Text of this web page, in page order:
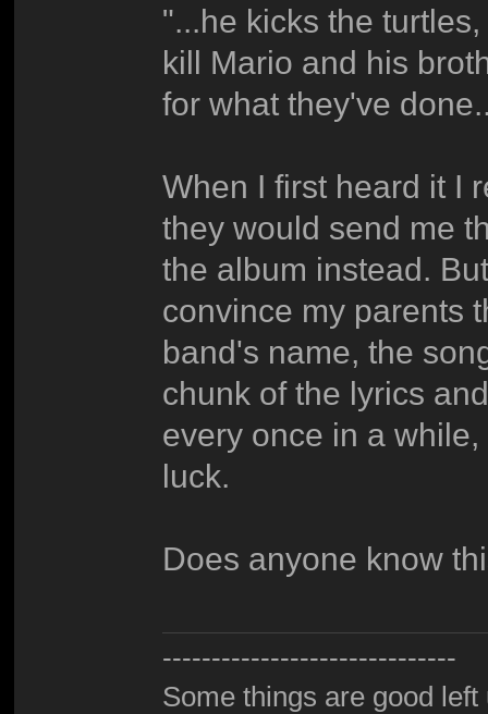
"...he kicks the
kill Mario and his
for what they've
When I first heard it I
they would send me
the album instead.
convince my parents
band's name, the
chunk of the lyrics
every once in a
luck.
Does anyone know
------------------------------
Some things are good